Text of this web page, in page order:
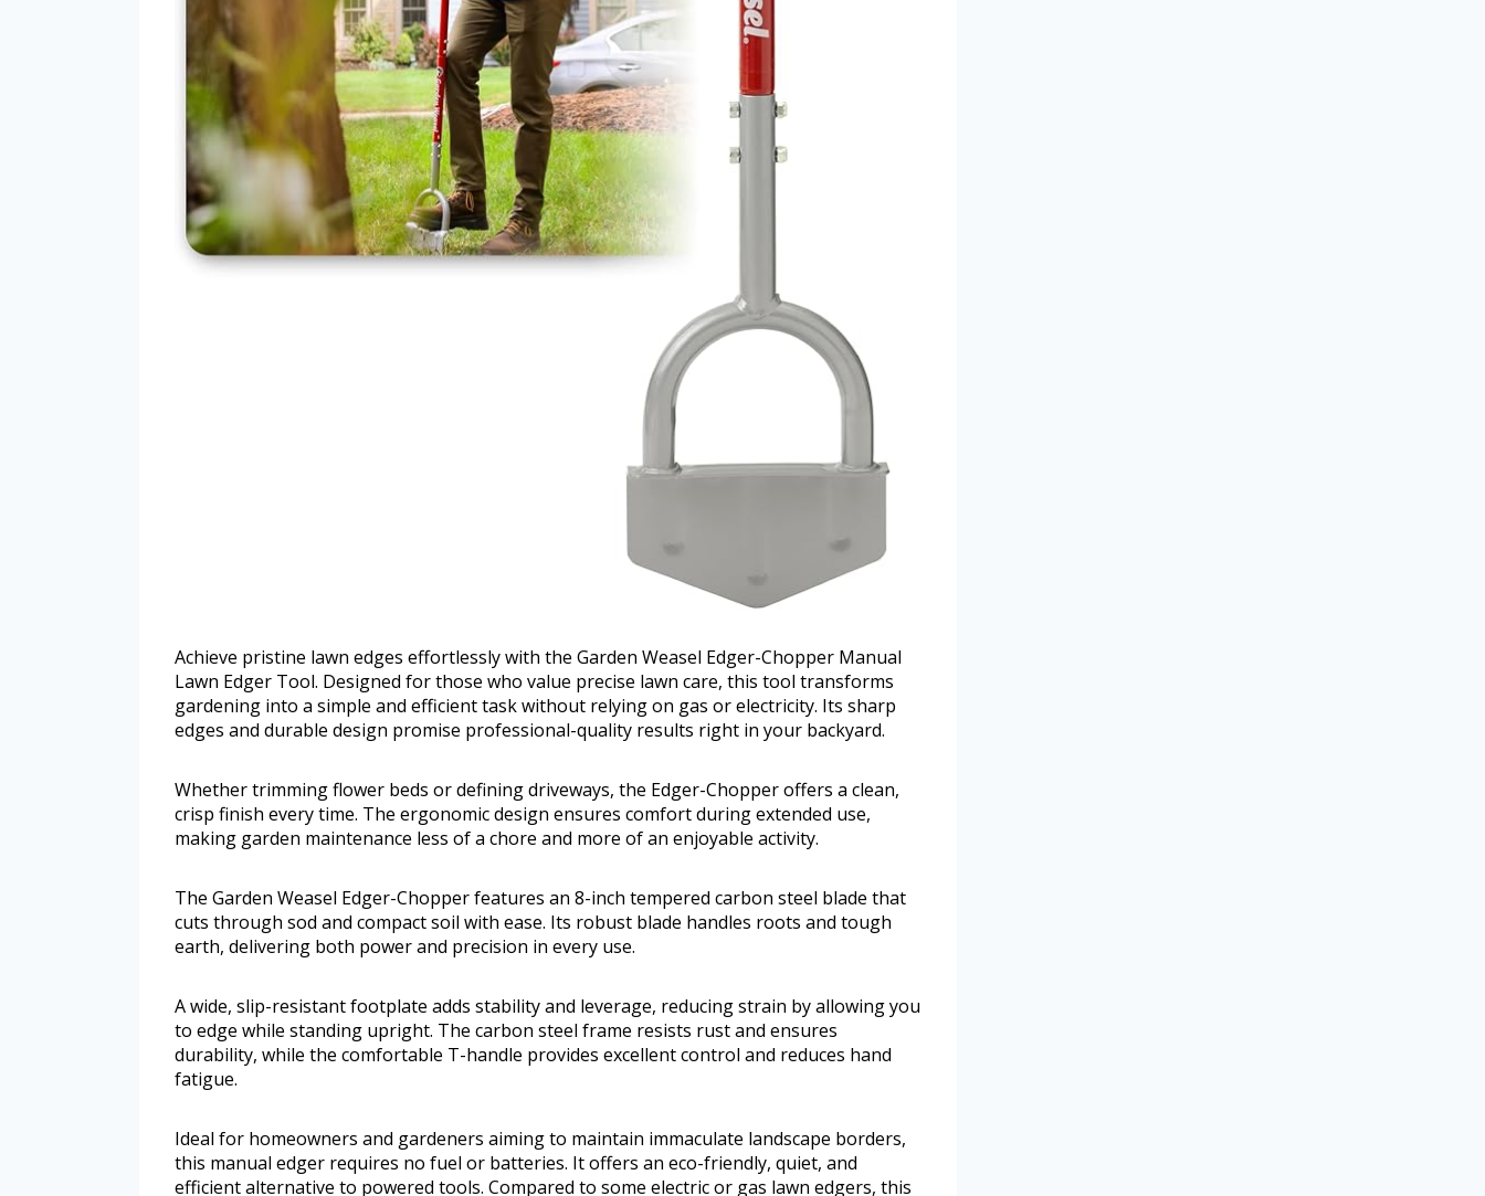
Achieve pristine lawn edges effortlessly with the Garden Weasel Edger-Chopper Manual
Lawn Edger Tool. Designed for those who value precise lawn care, this tool transforms
gardening into a simple and efficient task without relying on gas or electricity. Its sharp
edges and durable design promise professional-quality results right in your backyard.
Whether trimming flower beds or defining driveways, the Edger-Chopper offers a clean,
crisp finish every time. The ergonomic design ensures comfort during extended use,
making garden maintenance less of a chore and more of an enjoyable activity.
The Garden Weasel Edger-Chopper features an 8-inch tempered carbon steel blade that
cuts through sod and compact soil with ease. Its robust blade handles roots and tough
earth, delivering both power and precision in every use.
A wide, slip-resistant footplate adds stability and leverage, reducing strain by allowing you
to edge while standing upright. The carbon steel frame resists rust and ensures
durability, while the comfortable T-handle provides excellent control and reduces hand
fatigue.
Ideal for homeowners and gardeners aiming to maintain immaculate landscape borders,
this manual edger requires no fuel or batteries. It offers an eco-friendly, quiet, and
efficient alternative to powered tools. Compared to some electric or gas lawn edgers, this